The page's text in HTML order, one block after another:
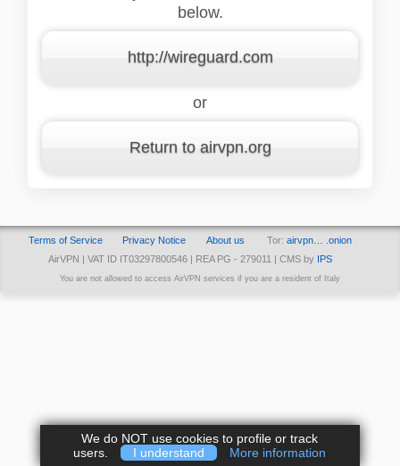
below.
http://wireguard.com
or
Return to airvpn.org
Terms of Service Privacy Notice About us Tor: airvpn… .onion
AirVPN | VAT ID IT03297800546 | REA PG - 279011 | CMS by IPS
You are not allowed to access AirVPN services if you are a resident of Italy
We do NOT use cookies to profile or track
users.
I understand More information